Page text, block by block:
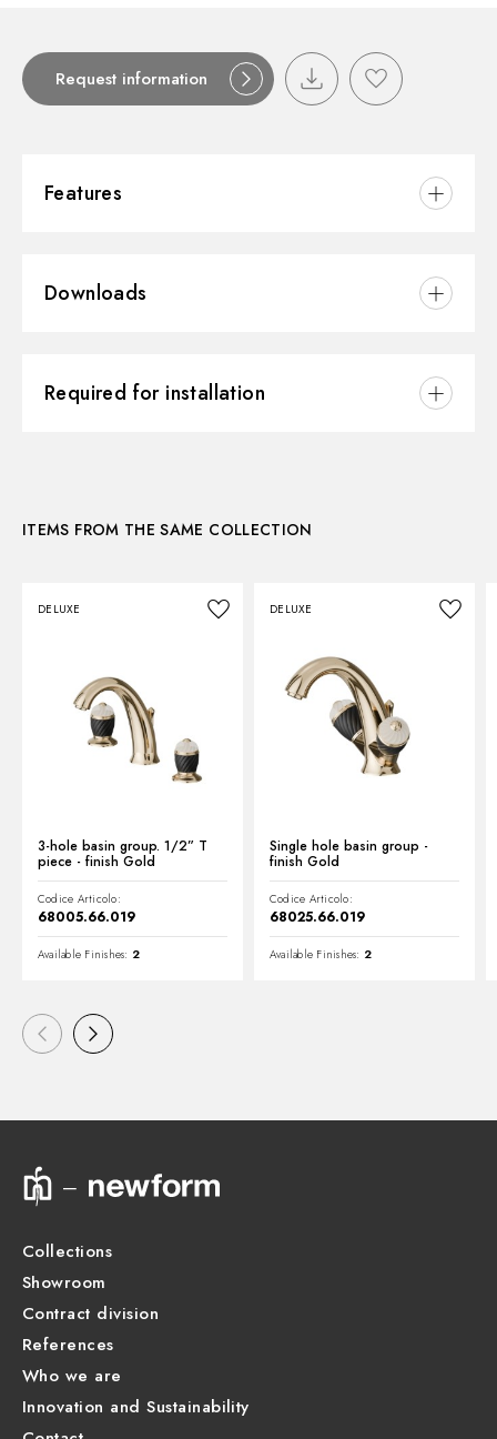
Request information
Features
Installation:
Water mixing:
Mechanical
Downloads
3D
Technical drawing
Required for installation
ITEMS FROM THE SAME COLLECTION
DELUXE
3-hole basin group. 1/2” T
piece - finish Gold
Codice Articolo:
68005.66.019
Available Finishes: 2
DELUXE
Single hole basin group -
finish Gold
Codice Articolo:
68025.66.019
Available Finishes: 2
Collections
Showroom
Contract division
References
Who we are
Innovation and Sustainability